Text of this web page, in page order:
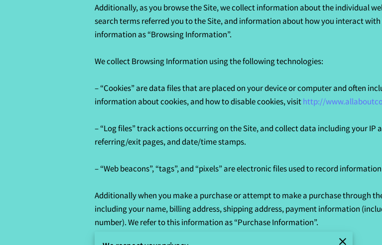
Additionally, as you browse the Site, we collect information about the individual
search terms referred you to the Site, and information about how you interact
information as “Browsing Information”.
We collect Browsing Information using the following technologies:
– “Cookies” are data files that are placed on your device or computer and often
information about cookies, and how to disable cookies, visit http://
– “Log files” track actions occurring on the Site, and collect data including your IP
referring/exit pages, and date/time stamps.
– “Web beacons”, “tags”, and “pixels” are electronic files used to record
Additionally when you make a purchase or attempt to make a purchase through
including your name, billing address, shipping address, payment information
number). We refer to this information as “Purchase Information”.